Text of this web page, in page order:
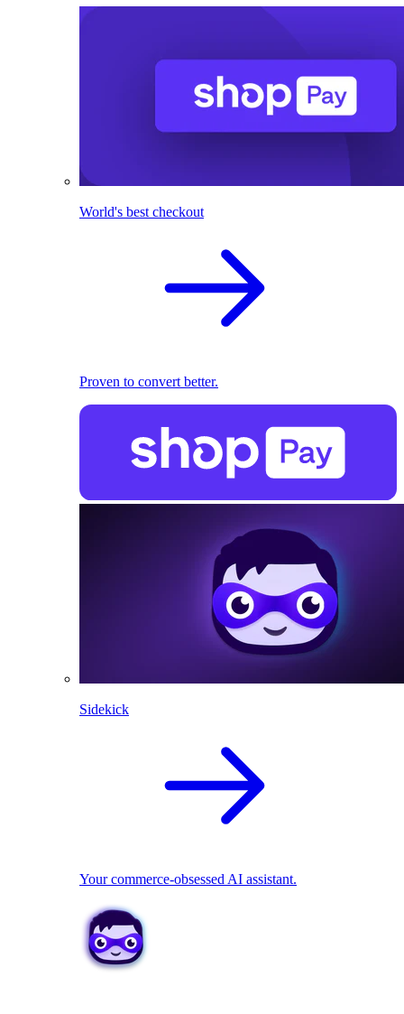
World's best checkout
Proven to convert better.
Sidekick
Your commerce-obsessed AI assistant.